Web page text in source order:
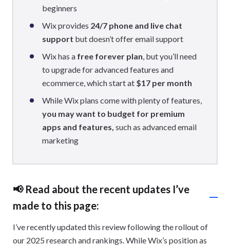
beginners
Wix provides 24/7 phone and live chat
support but doesn’t offer email support
Wix has a free forever plan, but you’ll need
to upgrade for advanced features and
ecommerce, which start at $17 per month
While Wix plans come with plenty of features,
you may want to budget for premium
apps and features, such as advanced email
marketing
📢 Read about the recent updates I’ve
made to this page:
I’ve recently updated this review following the rollout of
our 2025 research and rankings. While Wix’s position as